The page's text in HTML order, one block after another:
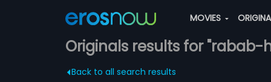
MOVIES
Originals results for "rabab-
Back to all search results